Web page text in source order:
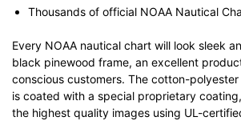
Thousands of official NOAA Nautical
Every NOAA nautical chart will look sleek
black pinewood frame, an excellent
conscious customers. The cotton-
is coated with a special proprietary
the highest quality images using UL-